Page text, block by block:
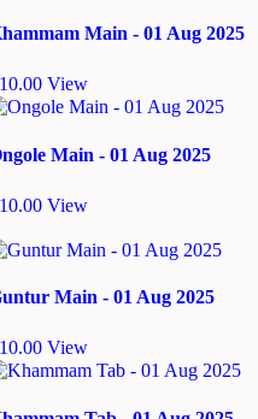
Main - 01 Aug 2025
10.00 View
Main - 01 Aug 2025
10.00 View
Main - 01 Aug 2025
10.00 View